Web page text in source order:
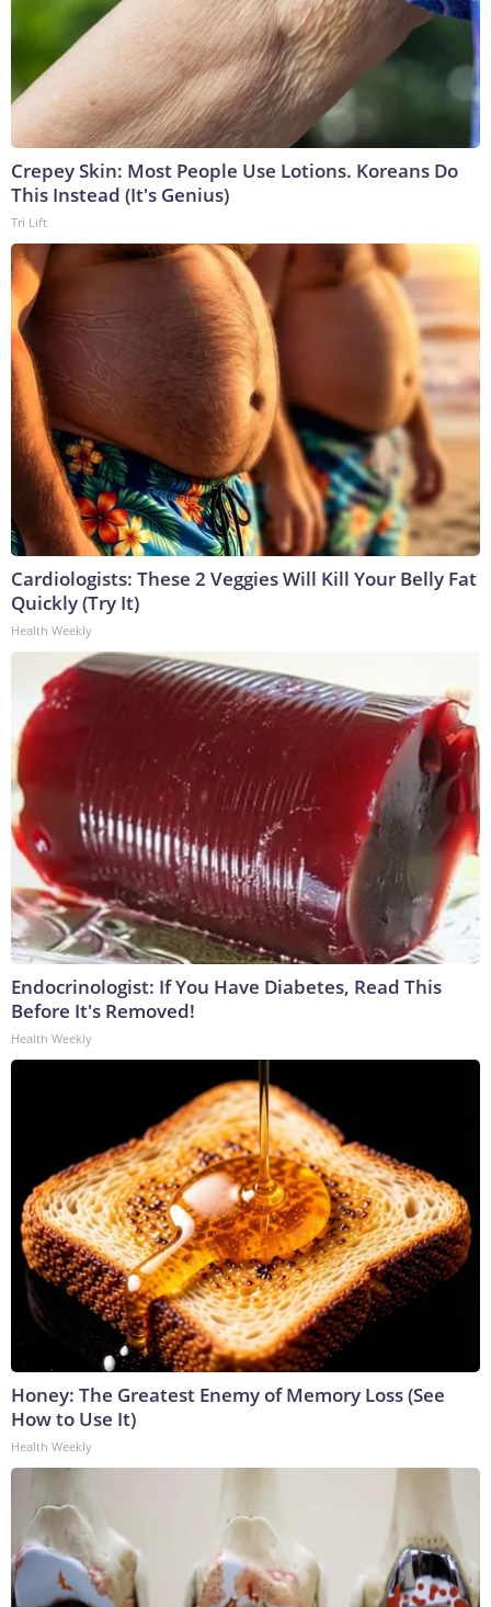
Crepey Skin: Most People Use Lotions. Koreans Do
This Instead (It's Genius)
Tri Lift
Cardiologists: These 2 Veggies Will Kill Your Belly Fat
Quickly (Try It)
Health Weekly
Endocrinologist: If You Have Diabetes, Read This
Before It's Removed!
Health Weekly
Honey: The Greatest Enemy of Memory Loss (See
How to Use It)
Health Weekly